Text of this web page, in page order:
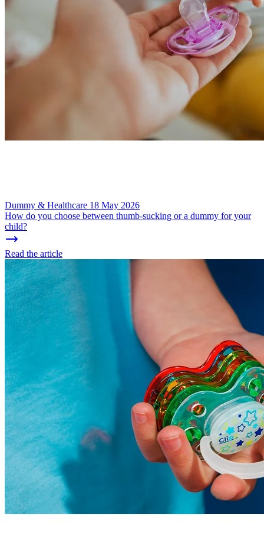
Dummy & Healthcare 18 May 2026
How do you choose between thumb-sucking or a dummy for your
child?
Read the article